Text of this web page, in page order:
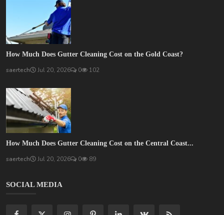
How Much Does Gutter Cleaning Cost on the Gold Coast?
saertech Jul 20, 2026 0 102
How Much Does Gutter Cleaning Cost on the Central Coast...
saertech Jul 20, 2026 0 89
SOCIAL MEDIA